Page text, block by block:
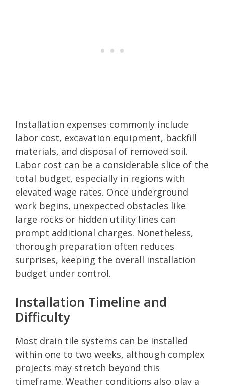
Installation expenses commonly include
labor cost, excavation equipment, backfill
materials, and disposal of removed soil.
Labor cost can be a considerable slice of the
total budget, especially in regions with
elevated wage rates. Once underground
work begins, unexpected obstacles like
large rocks or hidden utility lines can
prompt additional charges. Nonetheless,
thorough preparation often reduces
surprises, keeping the overall installation
budget under control.
Installation Timeline and
Difficulty
Most drain tile systems can be installed
within one to two weeks, although complex
projects may stretch beyond this
timeframe. Weather conditions also play a